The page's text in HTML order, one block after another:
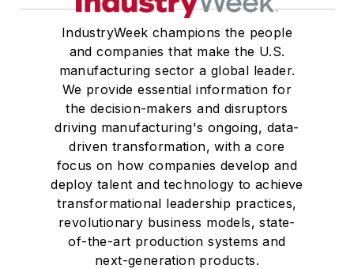
IndustryWeek champions the people
and companies that make the U.S.
manufacturing sector a global leader.
We provide essential information for
the decision-makers and disruptors
driving manufacturing's ongoing, data-
driven transformation, with a core
focus on how companies develop and
deploy talent and technology to achieve
transformational leadership practices,
revolutionary business models, state-
of-the-art production systems and
next-generation products.